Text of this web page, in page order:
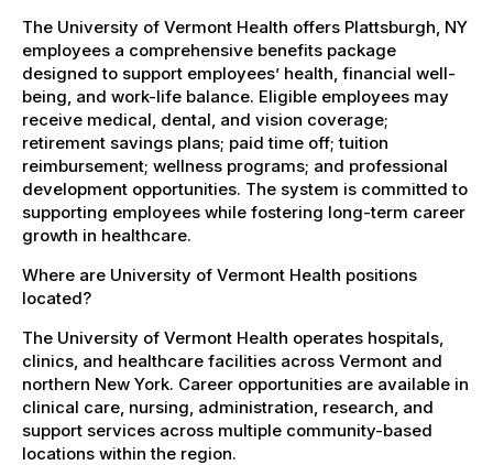
The University of Vermont Health offers Plattsburgh, NY
employees a comprehensive benefits package
designed to support employees’ health, financial well-
being, and work-life balance. Eligible employees may
receive medical, dental, and vision coverage;
retirement savings plans; paid time off; tuition
reimbursement; wellness programs; and professional
development opportunities. The system is committed to
supporting employees while fostering long-term career
growth in healthcare.
Where are University of Vermont Health positions
located?
The University of Vermont Health operates hospitals,
clinics, and healthcare facilities across Vermont and
northern New York. Career opportunities are available in
clinical care, nursing, administration, research, and
support services across multiple community-based
locations within the region.